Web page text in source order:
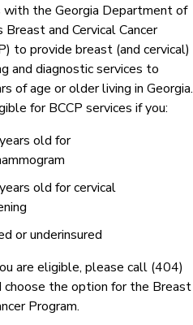
with the Georgia Department of
Breast and Cervical Cancer
to provide breast (and cervical)
and diagnostic services to
of age or older living in Georgia.
for BCCP services if you:
old for
old for cervical
or underinsured
are eligible, please call (404)
the option for the Breast
Program.